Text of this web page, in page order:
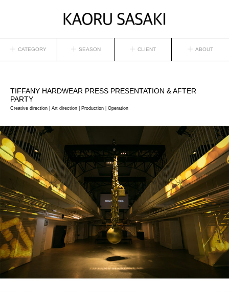
CATEGORY SEASON CLIENT ABOUT
TIFFANY HARDWEAR PRESS PRESENTATION & AFTER
PARTY
Creative direction | Art direction | Production | Operation